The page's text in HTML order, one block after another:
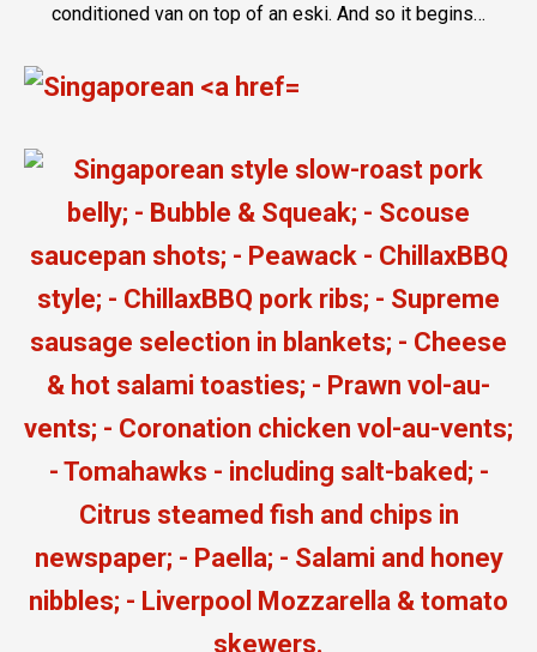
conditioned van on top of an eski. And so it begins…